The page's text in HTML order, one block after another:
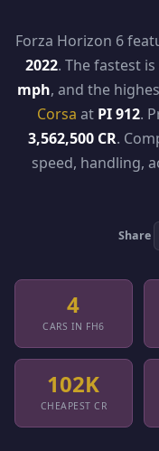
Forza Horizon 6
2022. The fastest
mph, and the
Corsa at PI 912.
3,562,500 CR.
speed, handling,
Share
4
CARS IN FH6
102K
CHEAPEST CR